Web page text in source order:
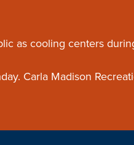
as cooling centers
Carla Madison